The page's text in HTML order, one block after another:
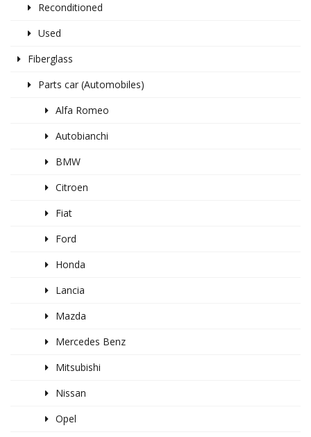
Reconditioned
Used
Fiberglass
Parts car (Automobiles)
Alfa Romeo
Autobianchi
BMW
Citroen
Fiat
Ford
Honda
Lancia
Mazda
Mercedes Benz
Mitsubishi
Nissan
Opel